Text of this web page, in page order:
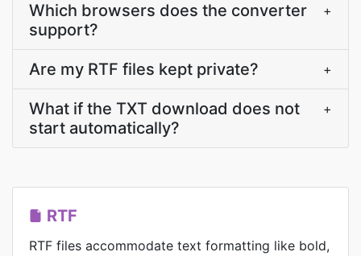
Which browsers does the converter
support?
+
Are my RTF files kept private? +
What if the TXT download does not
start automatically?
+
RTF
RTF files accommodate text formatting like bold,